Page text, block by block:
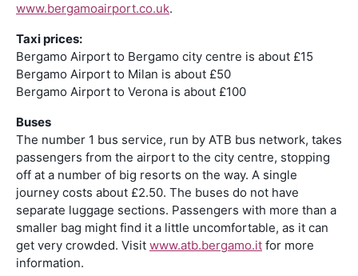
www.bergamoairport.co.uk.
Taxi prices:
Bergamo Airport to Bergamo city centre is about £15
Bergamo Airport to Milan is about £50
Bergamo Airport to Verona is about £100
Buses
The number 1 bus service, run by ATB bus network, takes
passengers from the airport to the city centre, stopping
off at a number of big resorts on the way. A single
journey costs about £2.50. The buses do not have
separate luggage sections. Passengers with more than a
smaller bag might find it a little uncomfortable, as it can
get very crowded. Visit www.atb.bergamo.it for more
information.